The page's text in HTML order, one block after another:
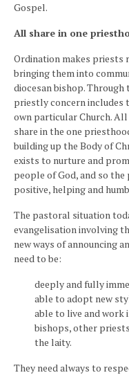
Gospel.
All share in one
Ordination makes priests
bringing them into
diocesan bishop.
priestly concern includes
own particular Church.
share in the one
building up the Body of
exists to nurture and
people of God, and so
positive, helping and
The pastoral situation
evangelisation involving
new ways of announcing
need to be:
deeply and fully
able to adopt new
able to live and work
bishops, other
the laity.
They need always to